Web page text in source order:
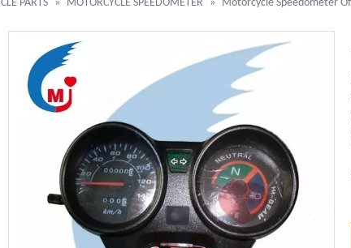
PARTS » MOTORCYCLE SPEEDOMETER » Motorcycle Speedometer